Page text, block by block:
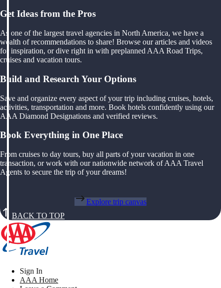
Get Ideas from the Pros
As one of the largest travel agencies in North America, we have a
wealth of recommendations to share! Browse our articles and videos
for inspiration, or dive right in with preplanned AAA Road Trips,
cruises and vacation tours.
Build and Research Your Options
Save and organize every aspect of your trip including cruises, hotels,
activities, transportation and more. Book hotels confidently using our
AAA Diamond Designations and verified reviews.
Book Everything in One Place
From cruises to day tours, buy all parts of your vacation in one
transaction, or work with our nationwide network of AAA Travel
Agents to secure the trip of your dreams!
Explore trip canvas
BACK TO TOP
Sign In
AAA Home